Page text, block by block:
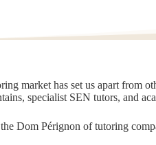
market has set us apart from
specialist SEN tutors, and
Dom Pérignon of tutoring